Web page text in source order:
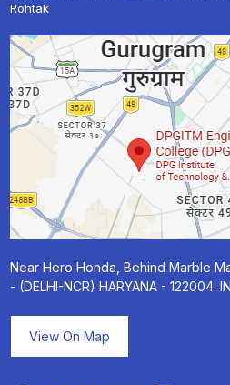
Rohtak
Near Hero Honda, Behind Marble
- (DELHI-NCR) HARYANA - 122004.
View On Map